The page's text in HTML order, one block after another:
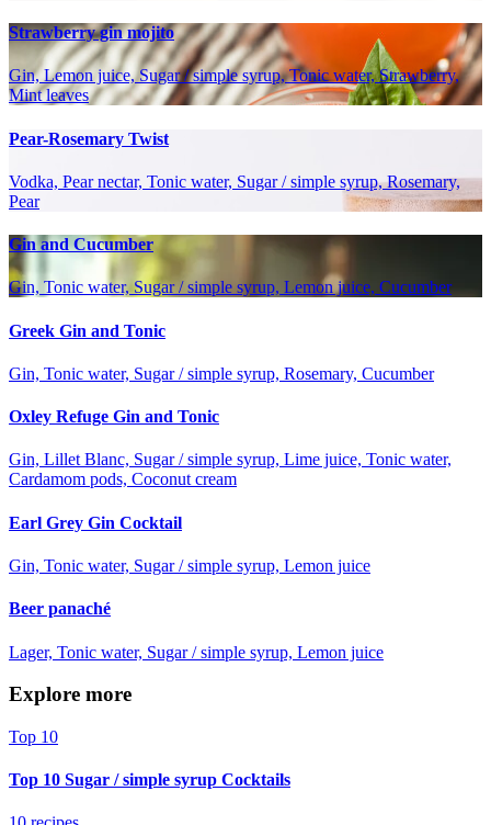
Strawberry gin mojito
Gin, Lemon juice, Sugar / simple syrup, Tonic water, Strawberry,
Mint leaves
Pear-Rosemary Twist
Vodka, Pear nectar, Tonic water, Sugar / simple syrup, Rosemary,
Pear
Gin and Cucumber
Gin, Tonic water, Sugar / simple syrup, Lemon juice, Cucumber
Greek Gin and Tonic
Gin, Tonic water, Sugar / simple syrup, Rosemary, Cucumber
Oxley Refuge Gin and Tonic
Gin, Lillet Blanc, Sugar / simple syrup, Lime juice, Tonic water,
Cardamom pods, Coconut cream
Earl Grey Gin Cocktail
Gin, Tonic water, Sugar / simple syrup, Lemon juice
Beer panaché
Lager, Tonic water, Sugar / simple syrup, Lemon juice
Explore more
Top 10
Top 10 Sugar / simple syrup Cocktails